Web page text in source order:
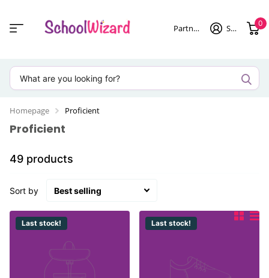
Partner login Sign in 0
Homepage Proficient
Proficient
49 products
Sort by
Last stock! Last stock!